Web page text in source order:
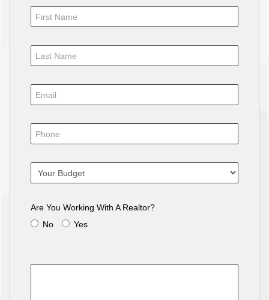
Are You Working With A Realtor?
No
Yes